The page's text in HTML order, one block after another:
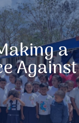
a
Against